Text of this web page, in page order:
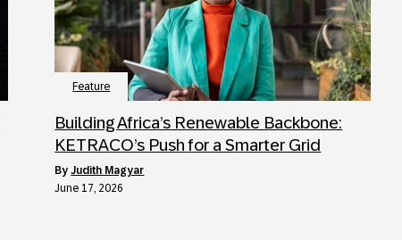
Feature
Building Africa’s Renewable Backbone:
KETRACO’s Push for a Smarter Grid
byJudith Magyar
June 17, 2026